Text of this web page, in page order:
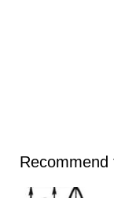
Recommend